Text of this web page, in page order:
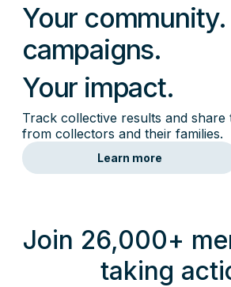
Your
campaigns.
Your impact.
Track collective results and
from collectors and their families.
Learn more
Join 26,000+
taking